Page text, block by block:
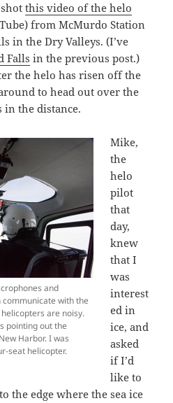
shotthis video of the helo
from McMurdo Station
in the Dry Valleys. (I’ve
Falls in the previous post.)
the helo has risen off the
to head out over the
in the distance.
and
with the
are noisy.
pointing out the
Harbor. I was
seat helicopter.
Mike,
the
helo
pilot
that
day,
knew
that I
was
interest
ed in
ice, and
asked
if I’d
like to
the edge where the sea ice